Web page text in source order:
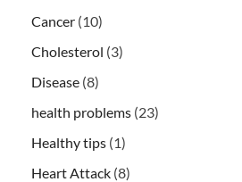
Cancer (10)
Cholesterol (3)
Disease (8)
health problems (23)
Healthy tips (1)
Heart Attack (8)